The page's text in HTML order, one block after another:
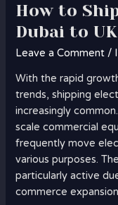
How to
Dubai to
Leave a Comment /
With the rapid
trends, shipping
increasingly
scale commercial
frequently move
various purposes.
particularly active
commerce